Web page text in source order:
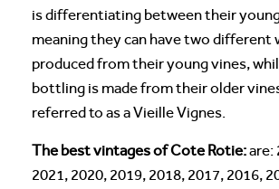
is differentiating between their
meaning they can have two different
produced from their young vines,
bottling is made from their older
referred to as a Vieille Vignes.
The best vintages of Cote Rotie:are:
2021, 2020, 2019, 2018, 2017, 2016,